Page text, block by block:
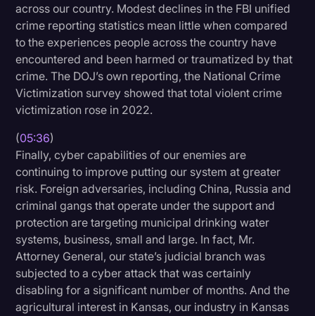
across our country. Modest declines in the FBI unified
crime reporting statistics mean little when compared
to the experiences people across the country have
encountered and been harmed or traumatized by that
crime. The DOJ’s own reporting, the National Crime
Victimization survey showed that total violent crime
victimization rose in 2022.
(05:36)
Finally, cyber capabilities of our enemies are
continuing to improve putting our system at greater
risk. Foreign adversaries, including China, Russia and
criminal gangs that operate under the support and
protection are targeting municipal drinking water
systems, business, small and large. In fact, Mr.
Attorney General, our state’s judicial branch was
subjected to a cyber attack that was certainly
disabling for a significant number of months. And the
agricultural interest in Kansas, our industry in Kansas